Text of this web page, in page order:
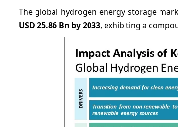
The global hydrogen energy storage
USD 25.86 Bn by 2033, exhibiting a